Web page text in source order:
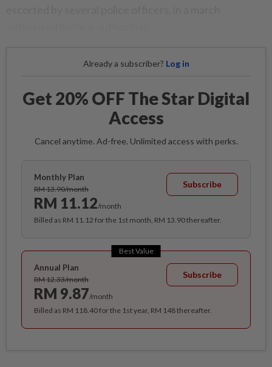
Already a subscriber? Log in
Get 20% OFF The Star Digital
Access
Cancel anytime. Ad-free. Unlimited access with perks.
Monthly Plan
RM 13.90/month
RM 11.12/month
Subscribe
Billed as RM 11.12 for the 1st month, RM 13.90 thereafter.
Best Value
Annual Plan
RM 12.33/month
RM 9.87/month
Subscribe
Billed as RM 118.40 for the 1st year, RM 148 thereafter.